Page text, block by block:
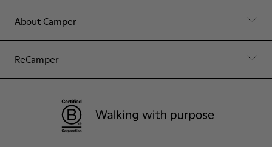
About Camper
ReCamper